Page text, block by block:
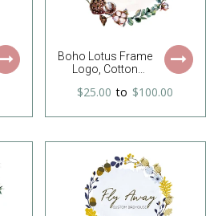
Boho Lotus Frame
Logo, Cotton
Wreath Logo,
Brunches Logo,
Rustic Logo,
Southern Logo,
Business Logo
$25.00 to $100.00